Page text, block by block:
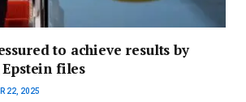
to achieve results by
files
22, 2025